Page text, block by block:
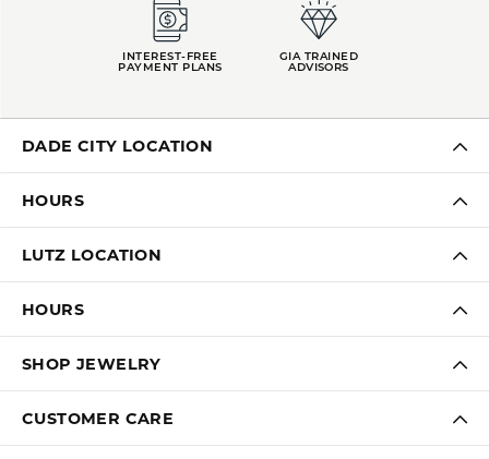
INTEREST-FREE
PAYMENT PLANS
GIA TRAINED
ADVISORS
DADE CITY LOCATION
HOURS
LUTZ LOCATION
HOURS
SHOP JEWELRY
CUSTOMER CARE